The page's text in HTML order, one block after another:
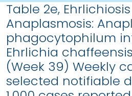
Table 2e,
Anaplasmosis:
phagocytophilum
Ehrlichia
(Week 39) Weekly
selected notifiable